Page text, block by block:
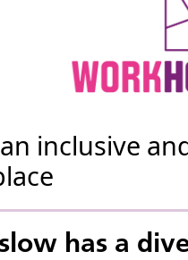
inclusive
has a